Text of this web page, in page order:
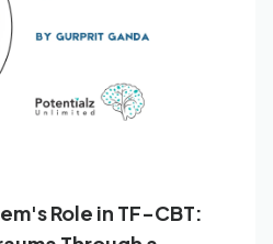
🇦🇺 English
Role in TF-CBT: